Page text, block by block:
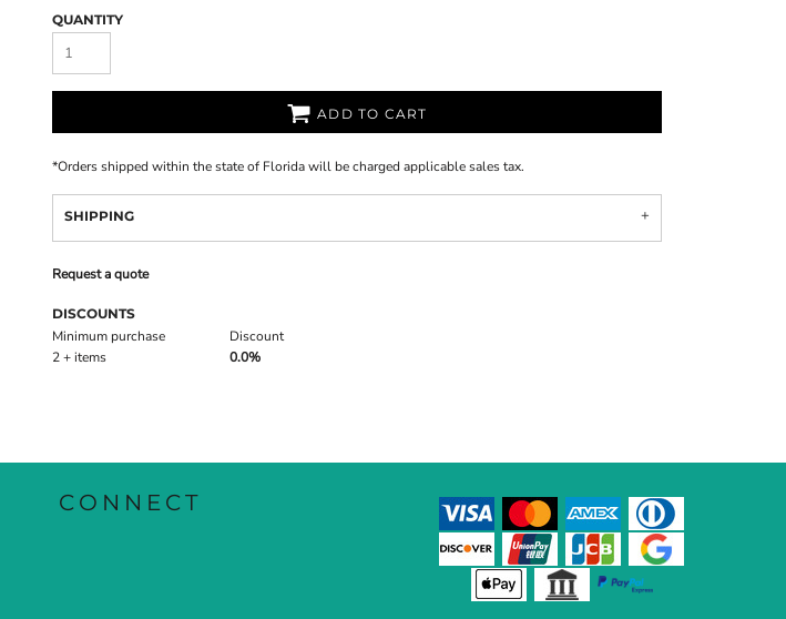
QUANTITY
ADD TO CART
*Orders shipped within the state of Florida will be charged applicable sales tax.
SHIPPING
Request a quote
DISCOUNTS
Minimum purchase
Discount
2 + items
0.0%
CONNECT